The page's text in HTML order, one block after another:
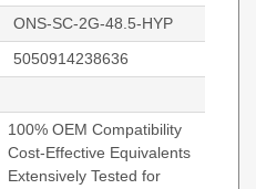
ONS-SC-2G-48.5-HYP
5050914238636
100% OEM Compatibility
Cost-Effective Equivalents
Extensively Tested for